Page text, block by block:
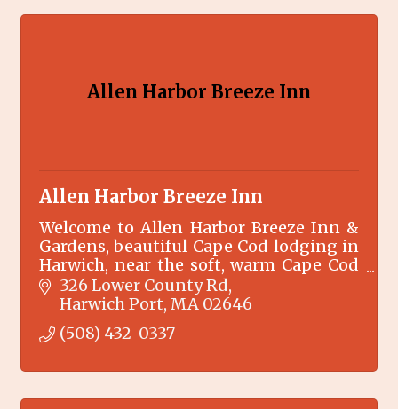
Allen Harbor Breeze Inn
Allen Harbor Breeze Inn
Welcome to Allen Harbor Breeze Inn &
Gardens, beautiful Cape Cod lodging in
Harwich, near the soft, warm Cape Cod
beaches of Nantucket Sound
326 Lower County Rd
Harwich Port MA 02646
(508) 432-0337